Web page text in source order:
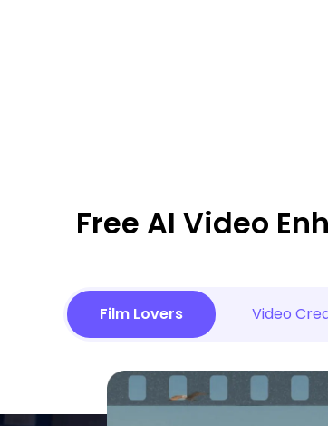
Free AI Video
Film Lovers Video